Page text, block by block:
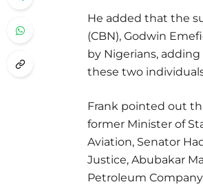
He added that the
(CBN), Godwin
by Nigerians,
these two
Frank pointed out
former Minister of
Aviation, Senator
Justice, Abubakar
Petroleum